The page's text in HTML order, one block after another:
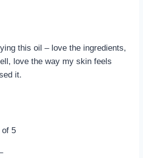
this oil – love the ingredients,
love the way my skin feels
it.
of 5